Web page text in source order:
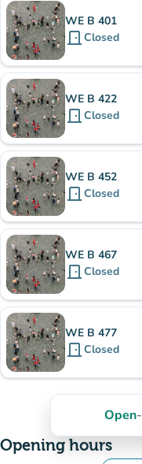
WE B 401
door_front Closed
WE B 422
door_front Closed
WE B 452
door_front Closed
WE B 467
door_front Closed
WE B 477
door_front Closed
Open-
Opening hours